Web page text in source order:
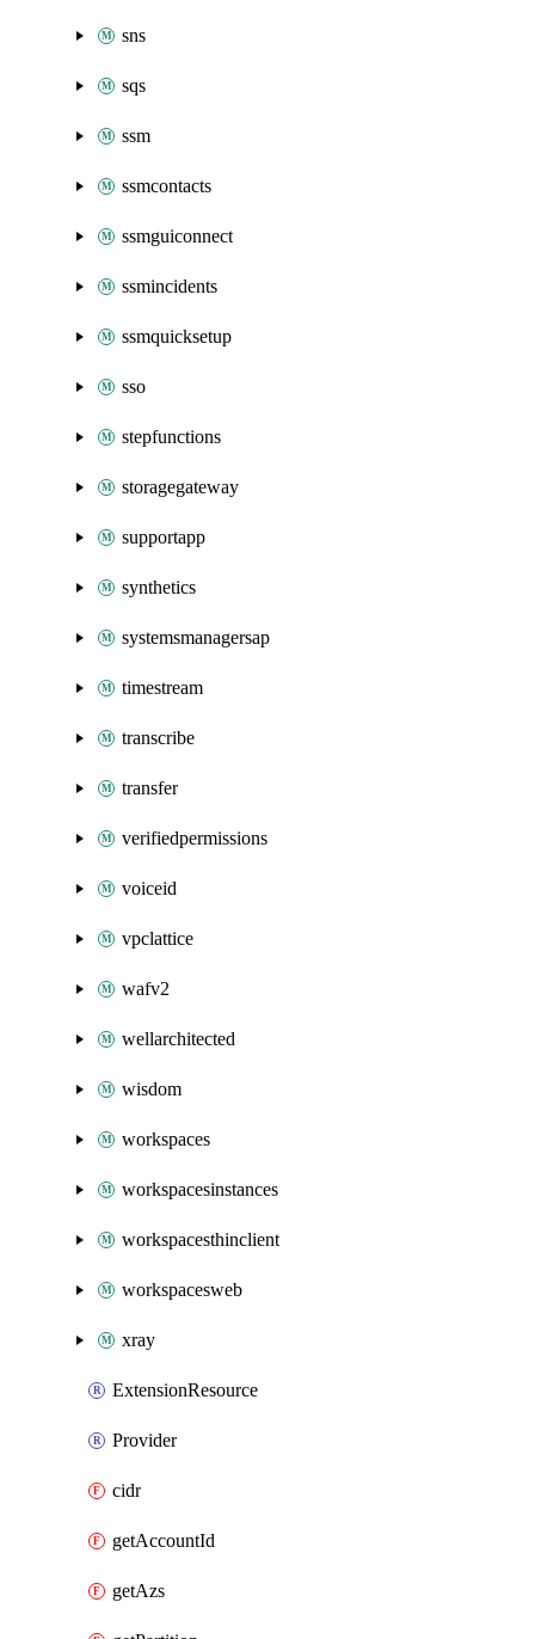
sns
sqs
ssm
ssmcontacts
ssmguiconnect
ssmincidents
ssmquicksetup
sso
stepfunctions
storagegateway
supportapp
synthetics
systemsmanagersap
timestream
transcribe
transfer
verifiedpermissions
voiceid
vpclattice
wafv2
wellarchitected
wisdom
workspaces
workspacesinstances
workspacesthinclient
workspacesweb
xray
ExtensionResource
Provider
cidr
getAccountId
getAzs